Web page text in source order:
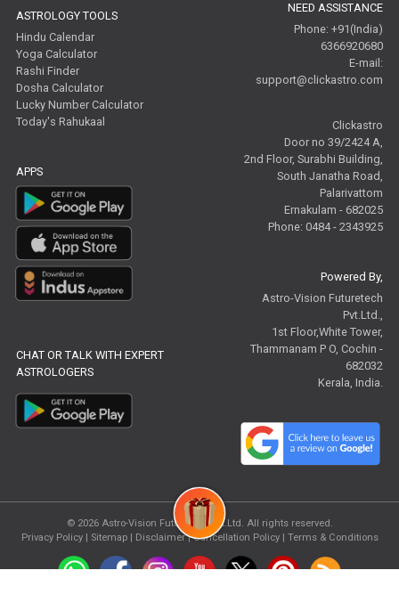
ASTROLOGY TOOLS
Hindu Calendar
Yoga Calculator
Rashi Finder
Dosha Calculator
Lucky Number Calculator
Today's Rahukaal
APPS
CHAT OR TALK WITH EXPERT
ASTROLOGERS
NEED ASSISTANCE
Phone: +91(India)
6366920680
E-mail:
support@clickastro.com
Clickastro
Door no 39/2424 A,
2nd Floor, Surabhi Building,
South Janatha Road,
Palarivattom
Ernakulam - 682025
Phone: 0484 - 2343925
Powered By,
Astro-Vision Futuretech
Pvt.Ltd.,
1st Floor,White Tower,
Thammanam P O, Cochin -
682032
Kerala, India.
© 2026 Astro-Vision Futuretech Pvt.Ltd. All rights reserved.
Privacy Policy| Sitemap | Disclaimer|Cancellation Policy| Terms & Conditions